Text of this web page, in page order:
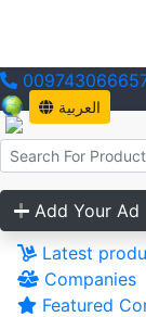
العربية
Add Your Ad
Latest
Companies
Featured